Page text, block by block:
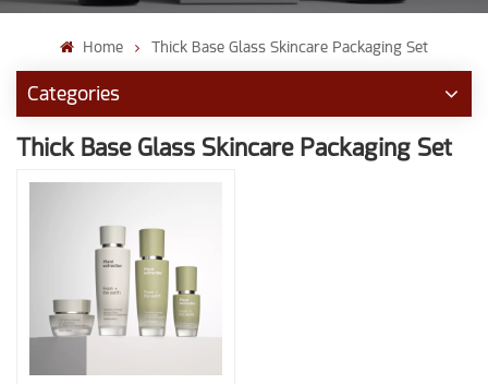
Home Thick Base Glass Skincare Packaging Set
Categories
Thick Base Glass Skincare Packaging Set